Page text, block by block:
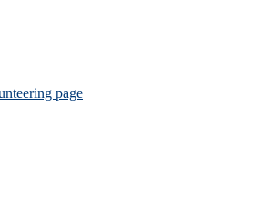
page